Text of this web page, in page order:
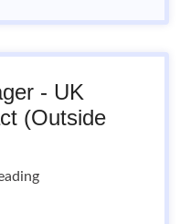
- UK
(Outside